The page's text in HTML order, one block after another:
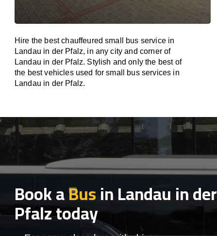
Hire the best chauffeured small bus service in
Landau in der Pfalz, in any city and corner of
Landau in der Pfalz. Stylish and only the best of
the best vehicles used for small bus services in
Landau in der Pfalz.
Book aBusin Landau in der
Pfalz today